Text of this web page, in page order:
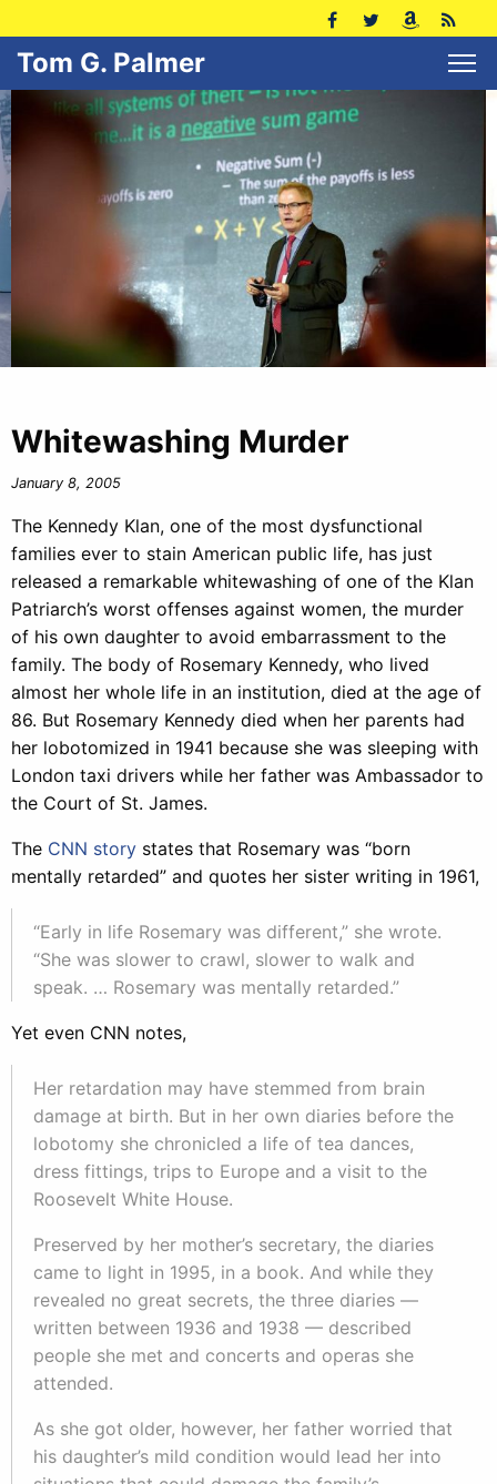
Tom G. Palmer
Whitewashing Murder
January 8, 2005
The Kennedy Klan, one of the most dysfunctional
families ever to stain American public life, has just
released a remarkable whitewashing of one of the Klan
Patriarch’s worst offenses against women, the murder
of his own daughter to avoid embarrassment to the
family. The body of Rosemary Kennedy, who lived
almost her whole life in an institution, died at the age of
86. But Rosemary Kennedy died when her parents had
her lobotomized in 1941 because she was sleeping with
London taxi drivers while her father was Ambassador to
the Court of St. James.
The CNN story states that Rosemary was “born
mentally retarded” and quotes her sister writing in 1961,
“Early in life Rosemary was different,” she wrote.
“She was slower to crawl, slower to walk and
speak. … Rosemary was mentally retarded.”
Yet even CNN notes,
Her retardation may have stemmed from brain
damage at birth. But in her own diaries before the
lobotomy she chronicled a life of tea dances,
dress fittings, trips to Europe and a visit to the
Roosevelt White House.
Preserved by her mother’s secretary, the diaries
came to light in 1995, in a book. And while they
revealed no great secrets, the three diaries —
written between 1936 and 1938 — described
people she met and concerts and operas she
attended.
As she got older, however, her father worried that
his daughter’s mild condition would lead her into